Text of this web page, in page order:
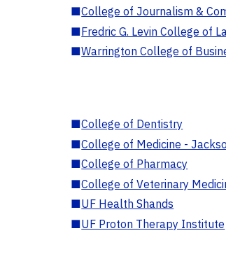
■College of Journalism &
■Fredric G. Levin College of
■Warrington College of
■College of Dentistry
■College of Medicine -
■College of Pharmacy
■College of Veterinary
■UF Health Shands
■UF Proton Therapy Institute